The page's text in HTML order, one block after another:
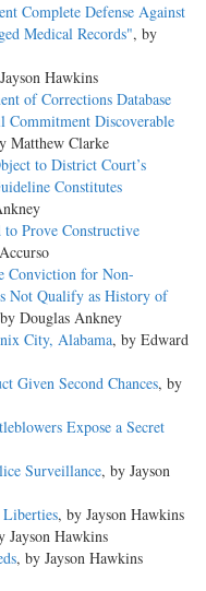
Complete Defense Against
Medical Records", by
Hawkins
of Corrections Database
Commitment Discoverable
Matthew Clarke
to District Court’s
Constitutes
Prove Constructive
Conviction for Non-
Not Qualify as History of
Douglas Ankney
City, Alabama, by Edward
Given Second Chances, by
Expose a Secret
Surveillance, by Jayson
, by Jayson Hawkins
Jayson Hawkins
, by Jayson Hawkins